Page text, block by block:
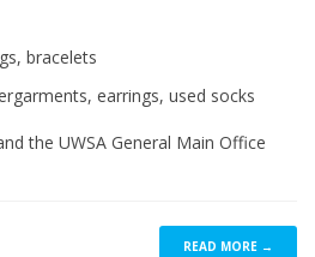
bracelets
earrings, used socks
the UWSA General Main Office
READ MORE →